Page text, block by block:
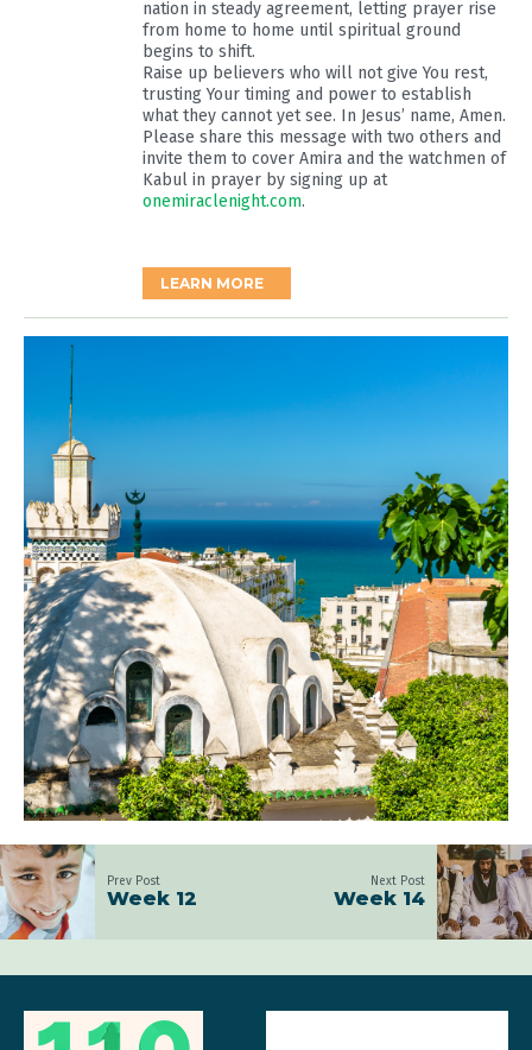
nation in steady agreement, letting prayer rise
from home to home until spiritual ground
begins to shift.
Raise up believers who will not give You rest,
trusting Your timing and power to establish
what they cannot yet see. In Jesus’ name, Amen.
Please share this message with two others and
invite them to cover Amira and the watchmen of
Kabul in prayer by signing up at
onemiraclenight.com.
LEARN MORE
Prev Post
Week 12
Next Post
Week 14